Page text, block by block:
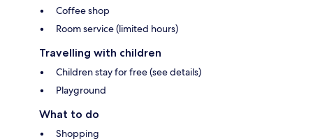
Coffee shop
Room service (limited hours)
Travelling with children
Children stay for free (see details)
Playground
What to do
Shopping